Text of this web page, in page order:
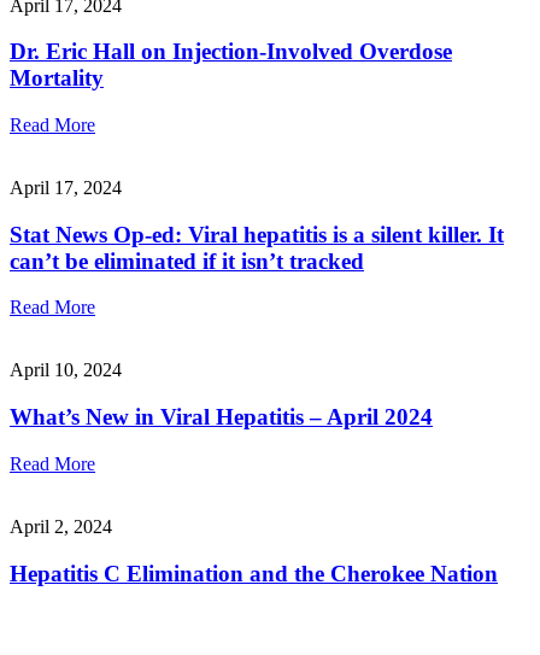
April 17, 2024
Dr. Eric Hall on Injection-Involved Overdose
Mortality
Read More
April 17, 2024
Stat News Op-ed: Viral hepatitis is a silent killer. It
can’t be eliminated if it isn’t tracked
Read More
April 10, 2024
What’s New in Viral Hepatitis – April 2024
Read More
April 2, 2024
Hepatitis C Elimination and the Cherokee Nation